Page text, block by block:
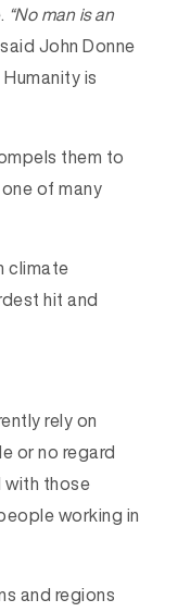
“No man is an
John Donne
is
them to
of many
climate
hit and
rely on
or no regard
with those
working in
and regions